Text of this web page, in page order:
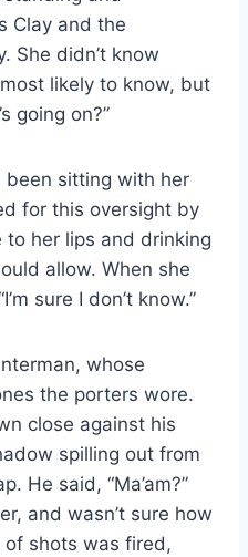
Clay and the
She didn’t know
likely to know, but
going on?”
been sitting with her
for this oversight by
her lips and drinking
allow. When she
sure I don’t know.”
whose
the porters wore.
close against his
spilling out from
He said, “Ma’am?”
and wasn’t sure how
shots was fired,